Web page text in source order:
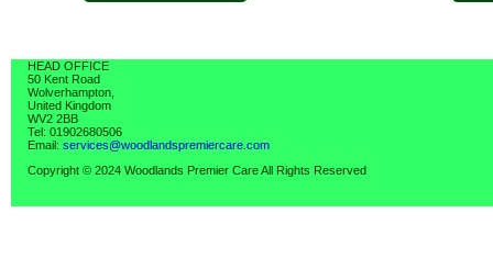
HEAD OFFICE
50 Kent Road
Wolverhampton,
United Kingdom
WV2 2BB
Tel: 01902680506
Email: services@woodlandspremiercare.com
Copyright © 2024 Woodlands Premier Care All Rights Reserved